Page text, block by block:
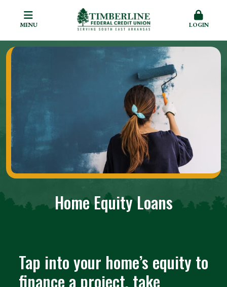
MENU LOGIN
Home Equity Loans
Tap into your home’s equity to
finance a project, take